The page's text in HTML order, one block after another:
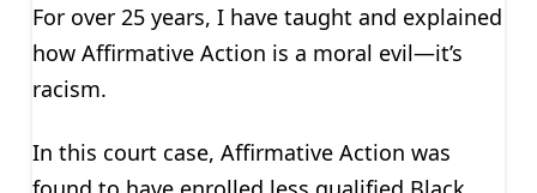
For over 25 years, I have taught and explained
how Affirmative Action is a moral evil—it’s
racism.
In this court case, Affirmative Action was